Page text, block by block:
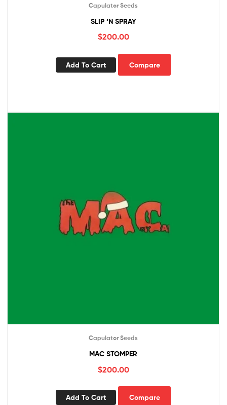
Capulator Seeds
SLIP ‘N SPRAY
$200.00
Add To Cart Compare
Capulator Seeds
MAC STOMPER
$200.00
Add To Cart Compare